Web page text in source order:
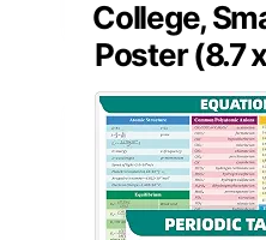
College,
Poster (8.7